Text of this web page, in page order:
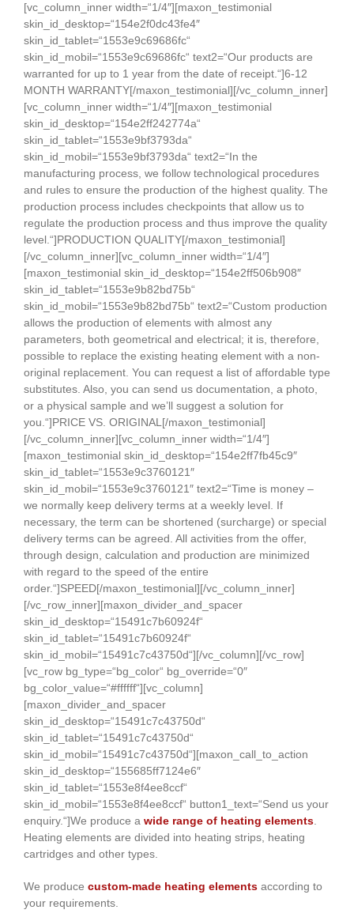
[vc_column_inner width=“1/4″][maxon_testimonial
skin_id_desktop=“154e2f0dc43fe4″
skin_id_tablet=“1553e9c69686fc“
skin_id_mobil=“1553e9c69686fc“ text2=“Our products are
warranted for up to 1 year from the date of receipt.“]6-12
MONTH WARRANTY[/maxon_testimonial][/vc_column_inner]
[vc_column_inner width=“1/4″][maxon_testimonial
skin_id_desktop=“154e2ff242774a“
skin_id_tablet=“1553e9bf3793da“
skin_id_mobil=“1553e9bf3793da“ text2=“In the
manufacturing process, we follow technological procedures
and rules to ensure the production of the highest quality. The
production process includes checkpoints that allow us to
regulate the production process and thus improve the quality
level.“]PRODUCTION QUALITY[/maxon_testimonial]
[/vc_column_inner][vc_column_inner width=“1/4″]
[maxon_testimonial skin_id_desktop=“154e2ff506b908″
skin_id_tablet=“1553e9b82bd75b“
skin_id_mobil=“1553e9b82bd75b“ text2=“Custom production
allows the production of elements with almost any
parameters, both geometrical and electrical; it is, therefore,
possible to replace the existing heating element with a non-
original replacement. You can request a list of affordable type
substitutes. Also, you can send us documentation, a photo,
or a physical sample and we’ll suggest a solution for
you.“]PRICE VS. ORIGINAL[/maxon_testimonial]
[/vc_column_inner][vc_column_inner width=“1/4″]
[maxon_testimonial skin_id_desktop=“154e2ff7fb45c9″
skin_id_tablet=“1553e9c3760121″
skin_id_mobil=“1553e9c3760121″ text2=“Time is money –
we normally keep delivery terms at a weekly level. If
necessary, the term can be shortened (surcharge) or special
delivery terms can be agreed. All activities from the offer,
through design, calculation and production are minimized
with regard to the speed of the entire
order.“]SPEED[/maxon_testimonial][/vc_column_inner]
[/vc_row_inner][maxon_divider_and_spacer
skin_id_desktop=“15491c7b60924f“
skin_id_tablet=“15491c7b60924f“
skin_id_mobil=“15491c7c43750d“][/vc_column][/vc_row]
[vc_row bg_type=“bg_color“ bg_override=“0″
bg_color_value=“#ffffff“][vc_column]
[maxon_divider_and_spacer
skin_id_desktop=“15491c7c43750d“
skin_id_tablet=“15491c7c43750d“
skin_id_mobil=“15491c7c43750d“][maxon_call_to_action
skin_id_desktop=“155685ff7124e6″
skin_id_tablet=“1553e8f4ee8ccf“
skin_id_mobil=“1553e8f4ee8ccf“ button1_text=“Send us your
enquiry.“]We produce a wide range of heating elements
Heating elements are divided into heating strips, heating
cartridges and other types.
We produce custom-made heating elements according to
your requirements.